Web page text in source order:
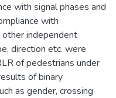
with signal phases and
with
other independent
direction etc. were
of pedestrians under
of binary
as gender, crossing